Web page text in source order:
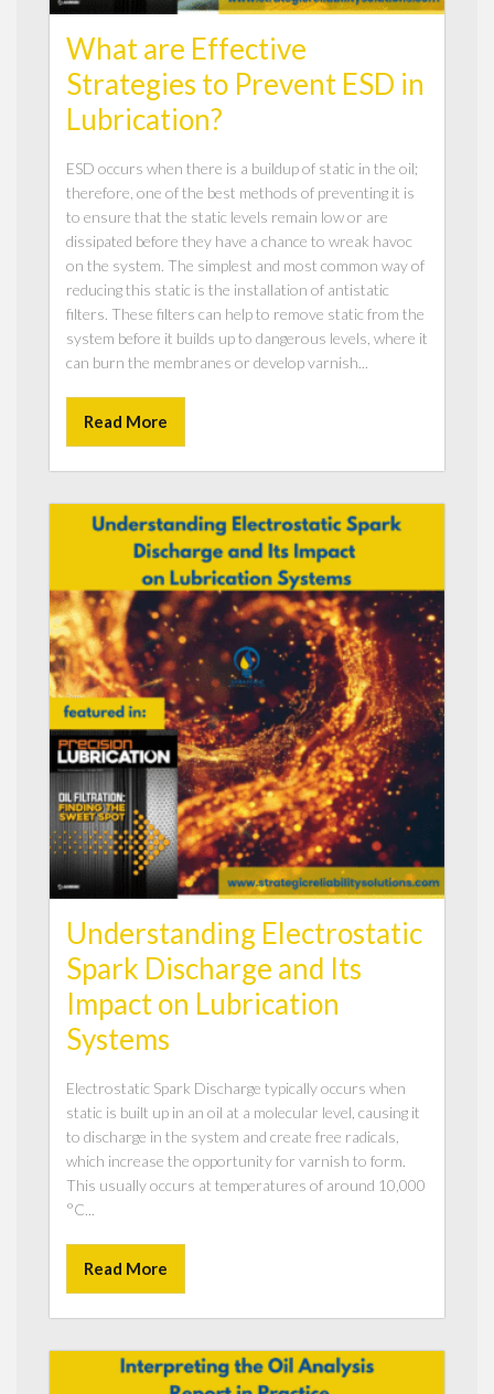
What are Effective
Strategies to Prevent ESD in
Lubrication?
ESD occurs when there is a buildup of static in the oil;
therefore, one of the best methods of preventing it is
to ensure that the static levels remain low or are
dissipated before they have a chance to wreak havoc
on the system. The simplest and most common way of
reducing this static is the installation of antistatic
filters. These filters can help to remove static from the
system before it builds up to dangerous levels, where it
can burn the membranes or develop varnish...
Read More
Understanding Electrostatic
Spark Discharge and Its
Impact on Lubrication
Systems
Electrostatic Spark Discharge typically occurs when
static is built up in an oil at a molecular level, causing it
to discharge in the system and create free radicals,
which increase the opportunity for varnish to form.
This usually occurs at temperatures of around 10,000
°C...
Read More